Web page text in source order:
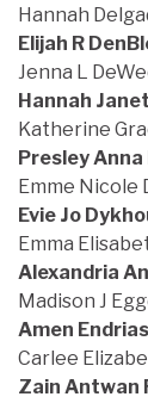
Hannah
Elijah R
Jenna L
Hannah
Katherine
Presley
Emme Nicole
Evie Jo
Emma
Alexandria
Madison J
Amen
Carlee
Zain Antwan